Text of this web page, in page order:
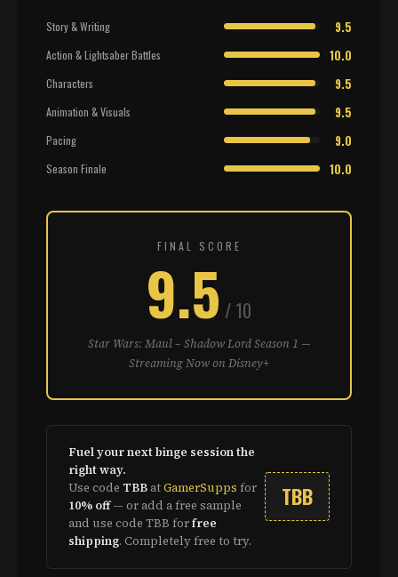
Story & Writing 9.5
Action & Lightsaber Battles 10.0
Characters 9.5
Animation & Visuals 9.5
Pacing 9.0
Season Finale 10.0
FINAL SCORE
9.5 / 10
Star Wars: Maul – Shadow Lord Season 1 —
Streaming Now on Disney+
Fuel your next binge session the
right way.
Use code TBBatGamerSupps for
10% off— or add a free sample
and use code TBB forfree
shipping. Completely free to try.
TBB